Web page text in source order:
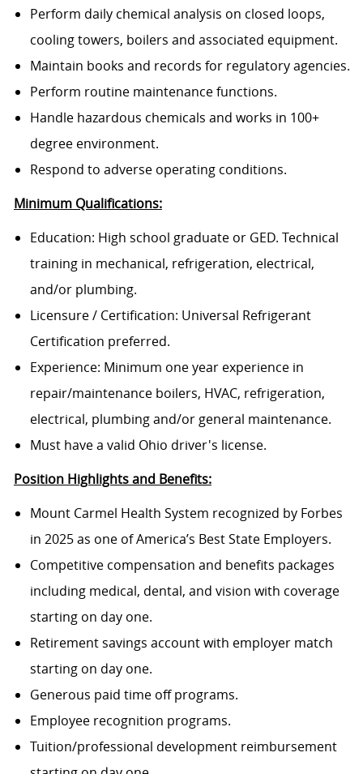
Perform daily chemical analysis on closed loops,
cooling towers, boilers and associated equipment.
Maintain books and records for regulatory agencies.
Perform routine maintenance functions.
Handle hazardous chemicals and works in 100+
degree environment.
Respond to adverse operating conditions.
Minimum Qualifications:
Education: High school graduate or GED. Technical
training in mechanical, refrigeration, electrical,
and/or plumbing.
Licensure / Certification: Universal Refrigerant
Certification preferred.
Experience: Minimum one year experience in
repair/maintenance boilers, HVAC, refrigeration,
electrical, plumbing and/or general maintenance.
Must have a valid Ohio driver's license.
Position Highlights and Benefits:
Mount Carmel Health System recognized by Forbes
in 2025 as one of America’s Best State Employers.
Competitive compensation and benefits packages
including medical, dental, and vision with coverage
starting on day one.
Retirement savings account with employer match
starting on day one.
Generous paid time off programs.
Employee recognition programs.
Tuition/professional development reimbursement